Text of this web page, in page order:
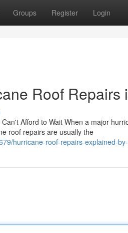
Groups Register Login
Roof Repairs
Afford to Wait When a major
roof repairs are usually the
hurricane-roof-repairs-explained-